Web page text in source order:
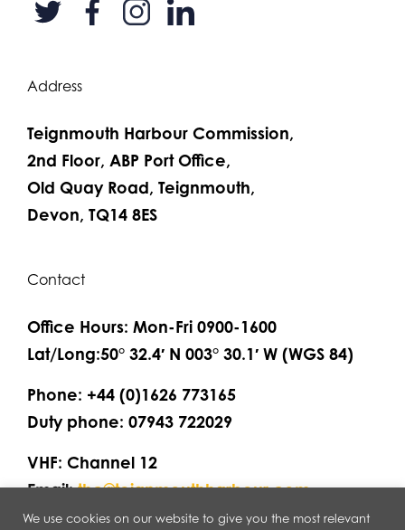
Address
Teignmouth Harbour Commission,
2nd Floor, ABP Port Office,
Old Quay Road, Teignmouth,
Devon, TQ14 8ES
Contact
Office Hours: Mon-Fri 0900-1600
Lat/Long:50° 32.4′ N 003° 30.1′ W (WGS 84)
Phone: +44 (0)1626 773165
Duty phone: 07943 722029
VHF: Channel 12
Email:thc@teignmouthharbour.com
We use cookies on our website to give you the most relevant